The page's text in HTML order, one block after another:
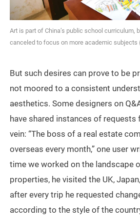
Art is part of China’s public school curriculum,
canceled to focus on more academic subjects
But such desires can prove to be
not moored to a consistent
aesthetics. Some designers on
have shared instances of
vein: “The boss of a real estate
overseas every month,” one user
time we worked on the landscape
properties, he visited the UK,
after every trip he requested
according to the style of the